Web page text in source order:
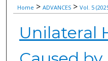
Digital
Home > ADVANCES > Vol. 5
Unilateral